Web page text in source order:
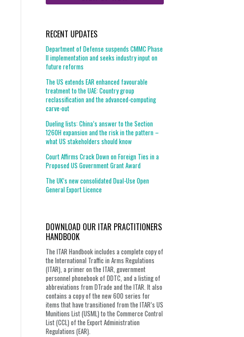
RECENT UPDATES
Department of Defense suspends CMMC Phase
II implementation and seeks industry input on
future reforms
The US extends EAR enhanced favourable
treatment to the UAE: Country group
reclassification and the advanced-computing
carve-out
Dueling lists: China’s answer to the Section
1260H expansion and the risk in the pattern –
what US stakeholders should know
Court Affirms Crack Down on Foreign Ties in a
Proposed US Government Grant Award
The UK’s new consolidated Dual-Use Open
General Export Licence
DOWNLOAD OUR ITAR PRACTITIONERS
HANDBOOK
The ITAR Handbook includes a complete copy of
the International Traffic in Arms Regulations
(ITAR), a primer on the ITAR, government
personnel phonebook of DDTC, and a listing of
abbreviations from DTrade and the ITAR. It also
contains a copy of the new 600 series for
items that have transitioned from the ITAR’s US
Munitions List (USML) to the Commerce Control
List (CCL) of the Export Administration
Regulations (EAR).